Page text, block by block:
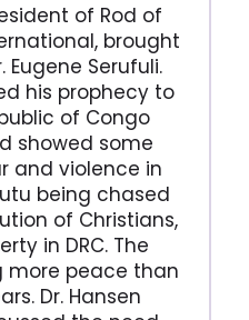
of Rod of
brought
Serufuli.
his prophecy to
of Congo
showed some
and violence in
being chased
of Christians,
in DRC. The
more peace than
Dr. Hansen